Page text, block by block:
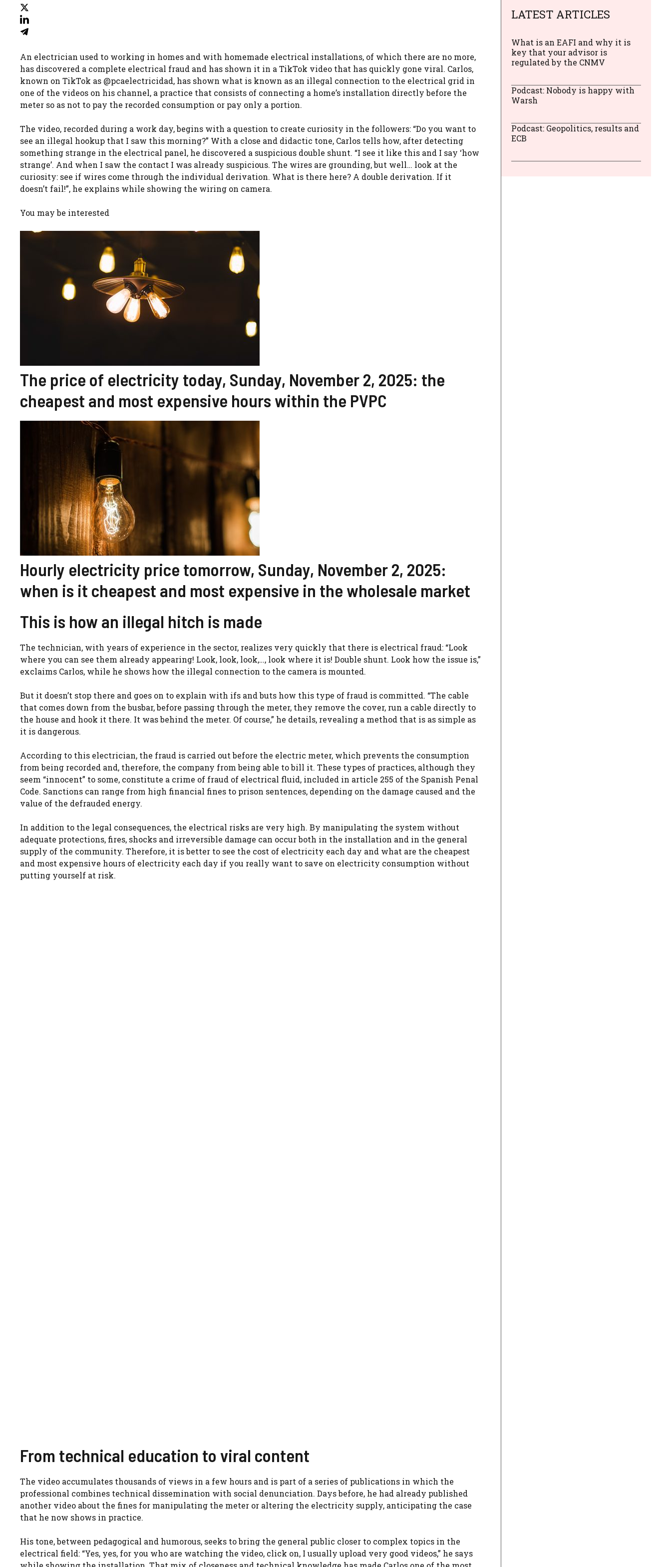
An electrician used to working in homes and with homemade electrical installations, of which there are no more,
has discovered a complete electrical fraud and has shown it in a TikTok video that has quickly gone viral. Carlos,
known on TikTok as @pcaelectricidad, has shown what is known as an illegal connection to the electrical grid in
one of the videos on his channel, a practice that consists of connecting a home’s installation directly before the
meter so as not to pay the recorded consumption or pay only a portion.
The video, recorded during a work day, begins with a question to create curiosity in the followers: “Do you want to
see an illegal hookup that I saw this morning?” With a close and didactic tone, Carlos tells how, after detecting
something strange in the electrical panel, he discovered a suspicious double shunt. “I see it like this and I say ‘how
strange’. And when I saw the contact I was already suspicious. The wires are grounding, but well… look at the
curiosity: see if wires come through the individual derivation. What is there here? A double derivation. If it
doesn’t fail!”, he explains while showing the wiring on camera.
You may be interested
The price of electricity today, Sunday, November 2, 2025: the
cheapest and most expensive hours within the PVPC
Hourly electricity price tomorrow, Sunday, November 2, 2025:
when is it cheapest and most expensive in the wholesale market
This is how an illegal hitch is made
The technician, with years of experience in the sector, realizes very quickly that there is electrical fraud: “Look
where you can see them already appearing! Look, look, look,…, look where it is! Double shunt. Look how the issue is,”
exclaims Carlos, while he shows how the illegal connection to the camera is mounted.
But it doesn’t stop there and goes on to explain with ifs and buts how this type of fraud is committed. “The cable
that comes down from the busbar, before passing through the meter, they remove the cover, run a cable directly to
the house and hook it there. It was behind the meter. Of course,” he details, revealing a method that is as simple as
it is dangerous.
According to this electrician, the fraud is carried out before the electric meter, which prevents the consumption
from being recorded and, therefore, the company from being able to bill it. These types of practices, although they
seem “innocent” to some, constitute a crime of fraud of electrical fluid, included in article 255 of the Spanish Penal
Code. Sanctions can range from high financial fines to prison sentences, depending on the damage caused and the
value of the defrauded energy.
In addition to the legal consequences, the electrical risks are very high. By manipulating the system without
adequate protections, fires, shocks and irreversible damage can occur both in the installation and in the general
supply of the community. Therefore, it is better to see the cost of electricity each day and what are the cheapest
and most expensive hours of electricity each day if you really want to save on electricity consumption without
putting yourself at risk.
From technical education to viral content
The video accumulates thousands of views in a few hours and is part of a series of publications in which the
professional combines technical dissemination with social denunciation. Days before, he had already published
another video about the fines for manipulating the meter or altering the electricity supply, anticipating the case
that he now shows in practice.
His tone, between pedagogical and humorous, seeks to bring the general public closer to complex topics in the
electrical field: “Yes, yes, for you who are watching the video, click on, I usually upload very good videos,” he says
LATEST ARTICLES
What is an EAFI and why it is
key that your advisor is
regulated by the CNMV
Podcast: Nobody is happy with
Warsh
Podcast: Geopolitics, results and
ECB